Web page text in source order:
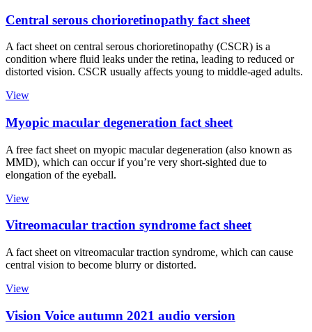
Central serous chorioretinopathy fact sheet
A fact sheet on central serous chorioretinopathy (CSCR) is a
condition where fluid leaks under the retina, leading to reduced or
distorted vision. CSCR usually affects young to middle-aged adults.
View
Myopic macular degeneration fact sheet
A free fact sheet on myopic macular degeneration (also known as
MMD), which can occur if you’re very short-sighted due to
elongation of the eyeball.
View
Vitreomacular traction syndrome fact sheet
A fact sheet on vitreomacular traction syndrome, which can cause
central vision to become blurry or distorted.
View
Vision Voice autumn 2021 audio version